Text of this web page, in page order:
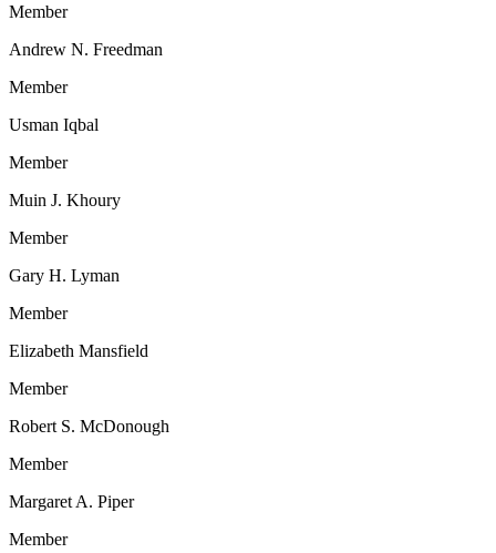
Member
Andrew N. Freedman
Member
Usman Iqbal
Member
Muin J. Khoury
Member
Gary H. Lyman
Member
Elizabeth Mansfield
Member
Robert S. McDonough
Member
Margaret A. Piper
Member